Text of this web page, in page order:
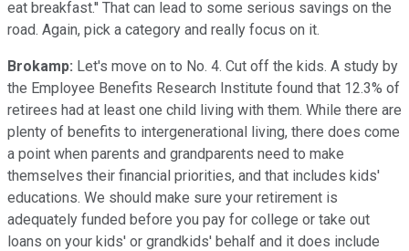
eat breakfast.'' That can lead to some serious savings on the
road. Again, pick a category and really focus on it.
Brokamp: Let's move on to No. 4. Cut off the kids. A study by
the Employee Benefits Research Institute found that 12.3% of
retirees had at least one child living with them. While there are
plenty of benefits to intergenerational living, there does come
a point when parents and grandparents need to make
themselves their financial priorities, and that includes kids'
educations. We should make sure your retirement is
adequately funded before you pay for college or take out
loans on your kids' or grandkids' behalf and it does include